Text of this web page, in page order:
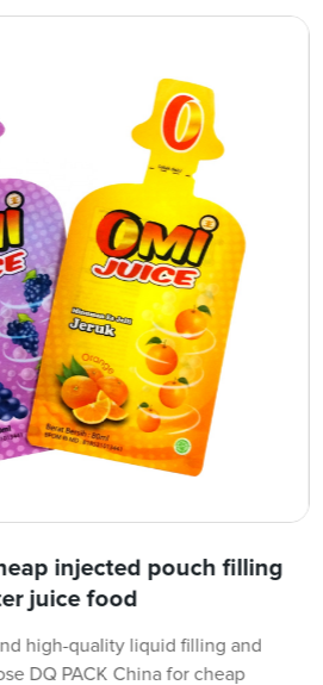
injected pouch filling
juice food
high-quality liquid filling and
DQ PACK China for cheap